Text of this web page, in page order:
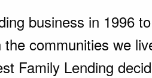
business in 1996
communities we
Family Lending